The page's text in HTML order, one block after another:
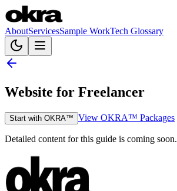
AboutServicesSample WorkTech Glossary
Website for Freelancer
Start with OKRA™ View OKRA™ Packages
Detailed content for this guide is coming soon.